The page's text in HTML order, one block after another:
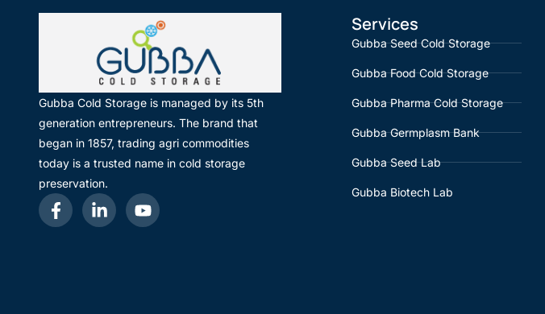
Gubba Cold Storage is managed by its 5th
generation entrepreneurs. The brand that
began in 1857, trading agri commodities
today is a trusted name in cold storage
preservation.
Services
Gubba Seed Cold Storage
Gubba Food Cold Storage
Gubba Pharma Cold Storage
Gubba Germplasm Bank
Gubba Seed Lab
Gubba Biotech Lab